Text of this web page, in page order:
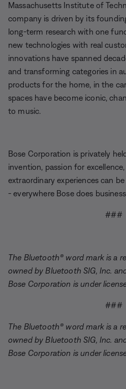
Massachusetts Institute of
company is driven by its
long-term research with one
new technologies with real
innovations have spanned
and transforming categories in
products for the home, in the
spaces have become iconic,
to music.
Bose Corporation is privately
invention, passion for
extraordinary experiences can
- everywhere Bose does
###
The Bluetooth® word mark is a
owned by Bluetooth SIG, Inc.
Bose Corporation is under
###
The Bluetooth® word mark is a
owned by Bluetooth SIG, Inc.
Bose Corporation is under